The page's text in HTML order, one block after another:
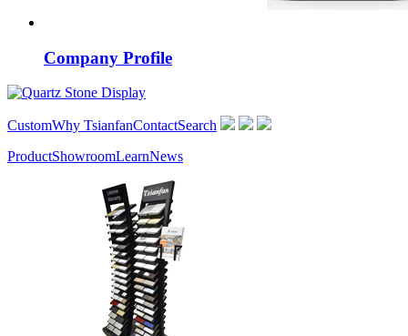
Company Profile
CustomWhy TsianfanContactSearch
ProductShowroomLearnNews